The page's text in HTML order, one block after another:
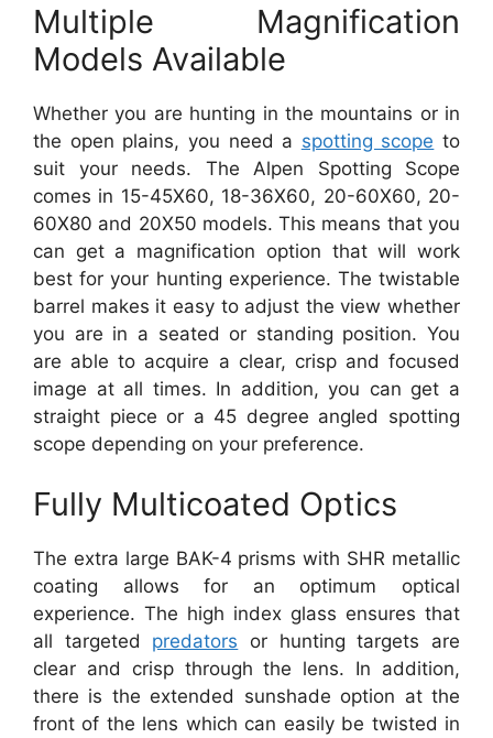
Multiple Magnification
Models Available
Whether you are hunting in the mountains or in
the open plains, you need a spotting scope to
suit your needs. The Alpen Spotting Scope
comes in 15-45X60, 18-36X60, 20-60X60, 20-
60X80 and 20X50 models. This means that you
can get a magnification option that will work
best for your hunting experience. The twistable
barrel makes it easy to adjust the view whether
you are in a seated or standing position. You
are able to acquire a clear, crisp and focused
image at all times. In addition, you can get a
straight piece or a 45 degree angled spotting
scope depending on your preference.
Fully Multicoated Optics
The extra large BAK-4 prisms with SHR metallic
coating allows for an optimum optical
experience. The high index glass ensures that
all targeted predators or hunting targets are
clear and crisp through the lens. In addition,
there is the extended sunshade option at the
front of the lens which can easily be twisted in